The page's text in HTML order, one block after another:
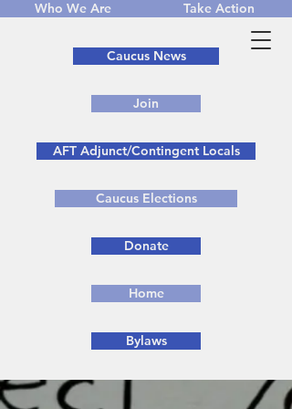
Who We Are Take Action
Caucus News
Join
AFT Adjunct/Contingent Locals
Caucus Elections
Donate
Home
Bylaws